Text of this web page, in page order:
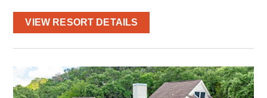
VIEW RESORT DETAILS